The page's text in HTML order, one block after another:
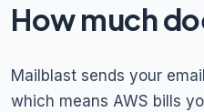
How much
Mailblast sends your
which means AWS bills